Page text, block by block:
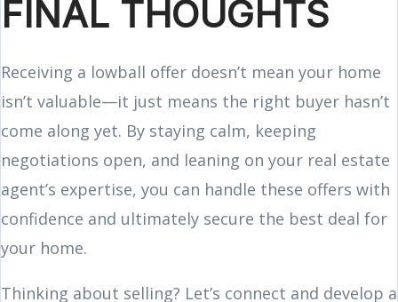
FINAL THOUGHTS
Receiving a lowball offer doesn’t mean your home
isn’t valuable—it just means the right buyer hasn’t
come along yet. By staying calm, keeping
negotiations open, and leaning on your real estate
agent’s expertise, you can handle these offers with
confidence and ultimately secure the best deal for
your home.
Thinking about selling? Let’s connect and develop a